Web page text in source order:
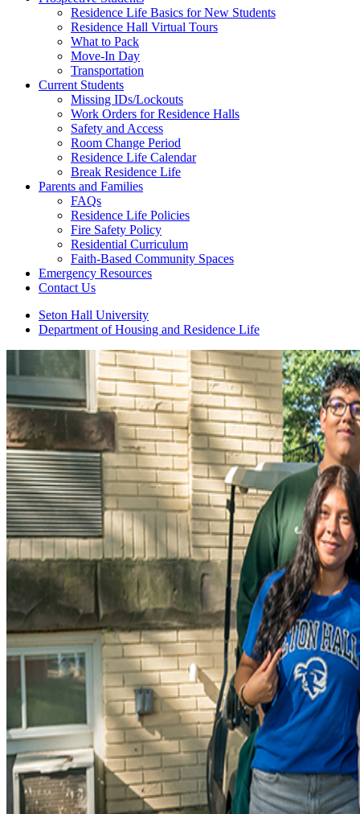
Residence Life Basics for New Students
Residence Hall Virtual Tours
What to Pack
Move-In Day
Transportation
Current Students
Missing IDs/Lockouts
Work Orders for Residence Halls
Safety and Access
Room Change Period
Residence Life Calendar
Break Residence Life
Parents and Families
FAQs
Residence Life Policies
Fire Safety Policy
Residential Curriculum
Faith-Based Community Spaces
Emergency Resources
Contact Us
Seton Hall University
Department of Housing and Residence Life